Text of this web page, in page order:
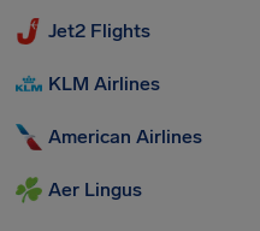
Jet2 Flights
KLM Airlines
American Airlines
Aer Lingus